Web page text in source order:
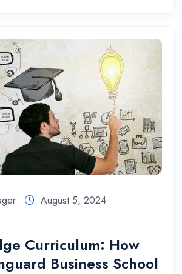
August 5, 2024
Curriculum: How
Business School